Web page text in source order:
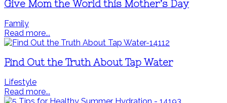
Give Mom the World this Mother’s Day
Family
Read more...
Find Out the Truth About Tap Water
Lifestyle
Read more...